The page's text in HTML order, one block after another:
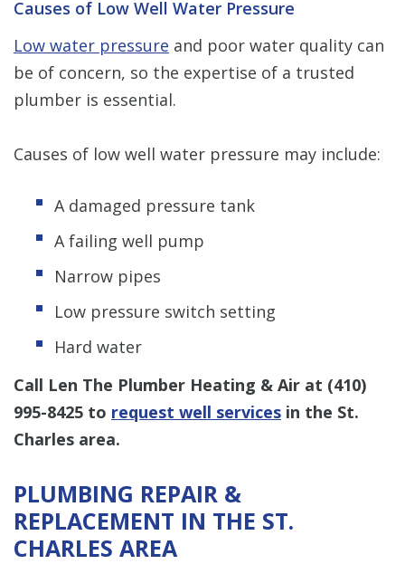
Causes of Low Well Water Pressure
Low water pressure and poor water quality can
be of concern, so the expertise of a trusted
plumber is essential.
Causes of low well water pressure may include:
A damaged pressure tank
A failing well pump
Narrow pipes
Low pressure switch setting
Hard water
Call Len The Plumber Heating & Air at (410)
995-8425 to request well services in the St.
Charles area.
PLUMBING REPAIR &
REPLACEMENT IN THE ST.
CHARLES AREA